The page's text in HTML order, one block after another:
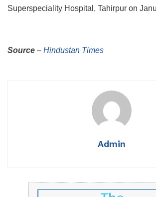
Superspeciality Hospital, Tahirpur on
Source – Hindustan Times
Admin